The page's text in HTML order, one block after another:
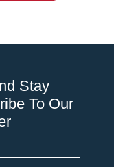
Stay
To Our